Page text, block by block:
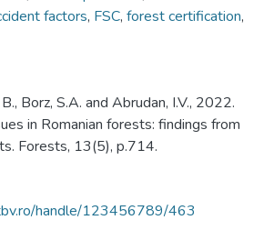
factors, FSC, forest certification,
Borz, S.A. and Abrudan, I.V., 2022.
in Romanian forests: findings from
Forests, 13(5), p.714.
handle/123456789/463